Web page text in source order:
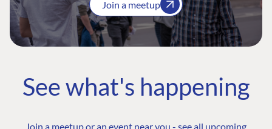
Join a meetup
See what's happening
Join a meetup or an event near you - see all upcoming